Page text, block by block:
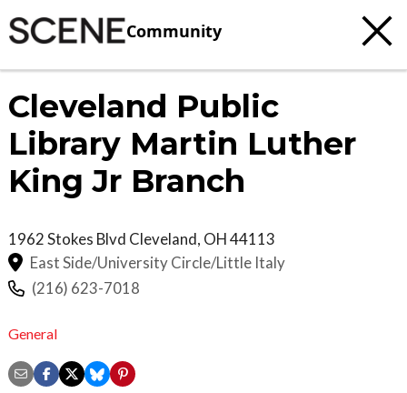
Community
Cleveland Public
Library Martin Luther
King Jr Branch
1962 Stokes Blvd Cleveland, OH44113
East Side/University Circle/Little Italy
(216) 623-7018
General